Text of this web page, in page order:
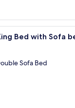
A hotel
Bed with Sofa
Sofa Bed